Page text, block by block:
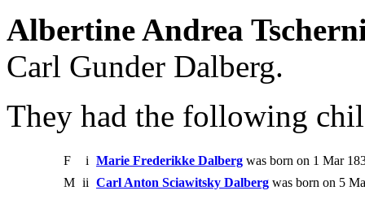
Albertine Andrea
Carl Gunder Dalberg.
They had the following
F i Marie Frederikke Dalberg was born on 1 Mar
M ii Carl Anton Sciawitsky Dalberg was born on 5